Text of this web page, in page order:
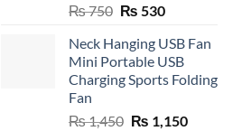
₨750 Original
was:
₨ 750.
₨ 530Current
is:
₨ 530.
Neck Hanging USB Fan
Mini Portable USB
Charging Sports Folding
Fan
₨1,450 Original
₨ 1,150Current